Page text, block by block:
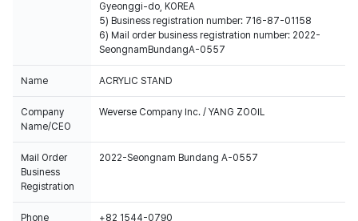
Gyeonggi-do, KOREA
5) Business registration number: 716-87-01158
6) Mail order business registration number: 2022-
SeongnamBundangA-0557
Name ACRYLIC STAND
Company
Name/CEO
Weverse Company Inc. / YANG ZOOIL
Mail Order
Business
Registration
2022-Seongnam Bundang A-0557
Phone
+82 1544-0790